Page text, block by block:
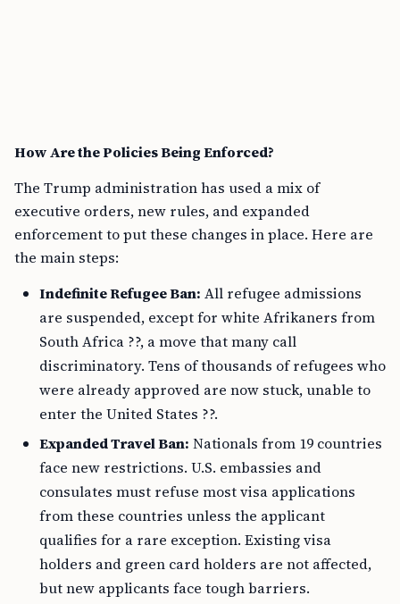
How Are the Policies Being Enforced?
The Trump administration has used a mix of
executive orders, new rules, and expanded
enforcement to put these changes in place. Here are
the main steps:
Indefinite Refugee Ban: All refugee admissions
are suspended, except for white Afrikaners from
South Africa ??, a move that many call
discriminatory. Tens of thousands of refugees who
were already approved are now stuck, unable to
enter the United States ??.
Expanded Travel Ban: Nationals from 19 countries
face new restrictions. U.S. embassies and
consulates must refuse most visa applications
from these countries unless the applicant
qualifies for a rare exception. Existing visa
holders and green card holders are not affected,
but new applicants face tough barriers.